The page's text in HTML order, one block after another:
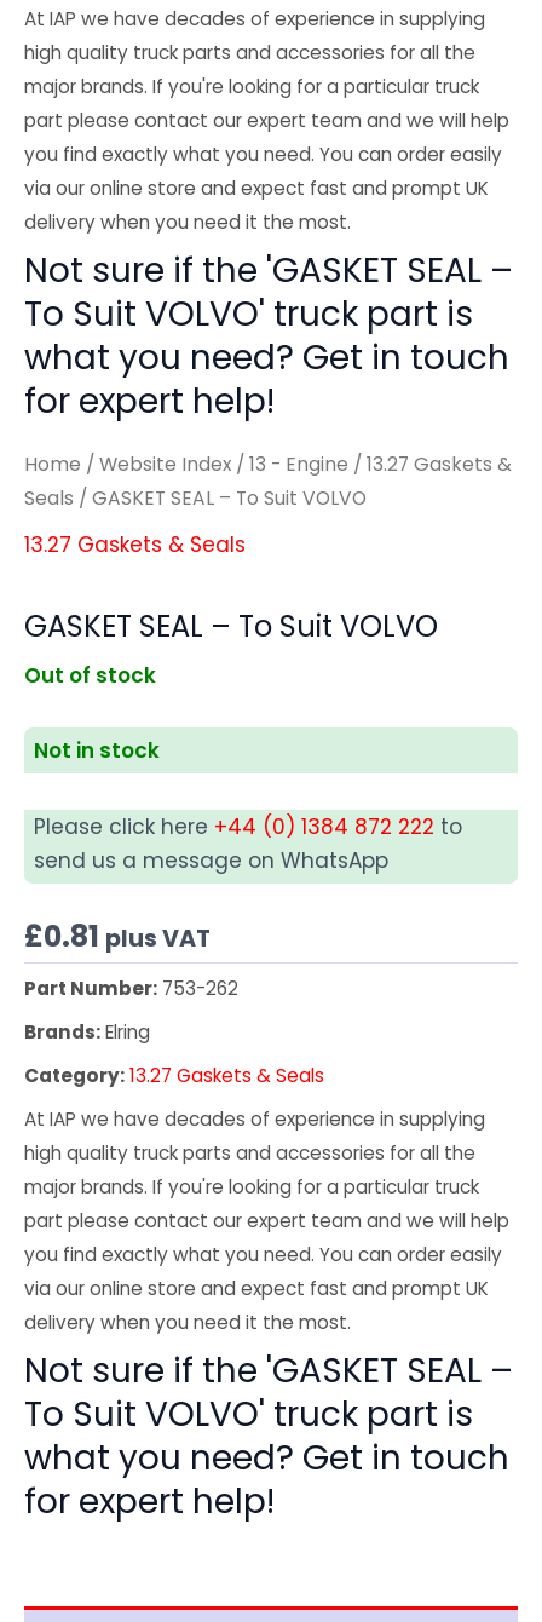
At IAP we have decades of experience in supplying
high quality truck parts and accessories for all the
major brands. If you're looking for a particular truck
part please contact our expert team and we will help
you find exactly what you need. You can order easily
via our online store and expect fast and prompt UK
delivery when you need it the most.
Not sure if the 'GASKET SEAL –
To Suit VOLVO' truck part is
what you need? Get in touch
for expert help!
Home / Website Index / 13 - Engine / 13.27 Gaskets &
Seals / GASKET SEAL – To Suit VOLVO
13.27 Gaskets & Seals
GASKET SEAL – To Suit VOLVO
Out of stock
Not in stock
Please click here +44 (0) 1384 872 222 to
send us a message on WhatsApp
£0.81 plus VAT
Part Number: 753-262
Brands:Elring
Category:13.27 Gaskets & Seals
At IAP we have decades of experience in supplying
high quality truck parts and accessories for all the
major brands. If you're looking for a particular truck
part please contact our expert team and we will help
you find exactly what you need. You can order easily
via our online store and expect fast and prompt UK
delivery when you need it the most.
Not sure if the 'GASKET SEAL –
To Suit VOLVO' truck part is
what you need? Get in touch
for expert help!